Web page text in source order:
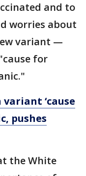
and to
worries about
variant —
for
‘cause
pushes
the White